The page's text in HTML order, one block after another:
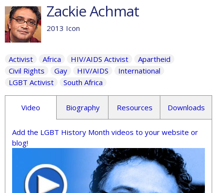
Zackie Achmat
2013 Icon
Activist Africa HIV/AIDS Activist
Apartheid
Civil Rights
Gay HIV/AIDS
International
LGBT Activist
South Africa
Video Biography Resources Downloads
Add the LGBT History Month videos to your website or
blog!